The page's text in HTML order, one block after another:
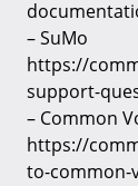
– SuMo
https://
support-
– Common
https://
to-common-